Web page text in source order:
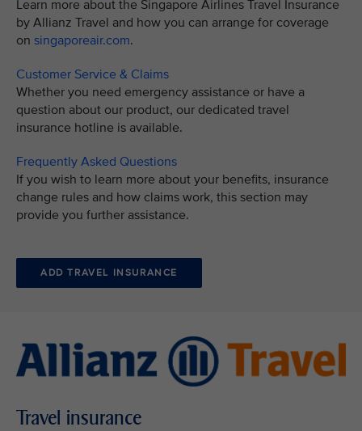
Learn more about the Singapore Airlines Travel Insurance
by Allianz Travel and how you can arrange for coverage
on singaporeair.com.
Customer Service & Claims
Whether you need emergency assistance or have a
question about our product, our dedicated travel
insurance hotline is available.
Frequently Asked Questions
If you wish to learn more about your benefits, insurance
change rules and how claims work, this section may
provide you further assistance.
ADD TRAVEL INSURANCE
Travel insurance